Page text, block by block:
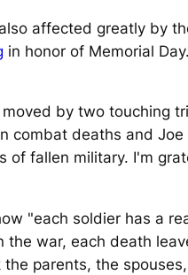
affected greatly by
in honor of Memorial
by two touching
combat deaths and
of fallen military. I'm
"each soldier has a
the war, each death
the parents, the